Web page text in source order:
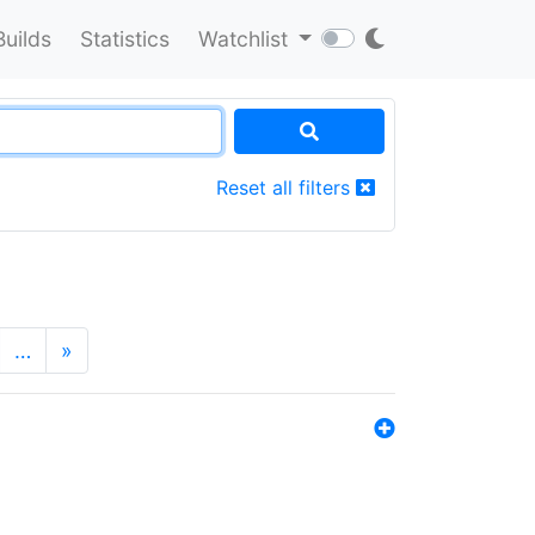
Statistics Watchlist
Reset all filters
… »